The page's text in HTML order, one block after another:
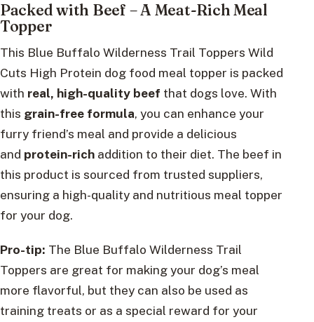
Packed with Beef – A Meat-Rich Meal
Topper
This Blue Buffalo Wilderness Trail Toppers Wild
Cuts High Protein dog food meal topper is packed
with real, high-quality beef that dogs love. With
this grain-free formula, you can enhance your
furry friend’s meal and provide a delicious
and protein-rich addition to their diet. The beef in
this product is sourced from trusted suppliers,
ensuring a high-quality and nutritious meal topper
for your dog.
Pro-tip: The Blue Buffalo Wilderness Trail
Toppers are great for making your dog’s meal
more flavorful, but they can also be used as
training treats or as a special reward for your